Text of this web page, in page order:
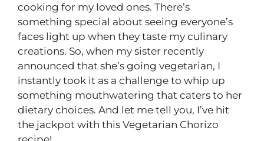
cooking for my loved ones. There’s
something special about seeing everyone’s
faces light up when they taste my culinary
creations. So, when my sister recently
announced that she’s going vegetarian, I
instantly took it as a challenge to whip up
something mouthwatering that caters to her
dietary choices. And let me tell you, I’ve hit
the jackpot with this Vegetarian Chorizo